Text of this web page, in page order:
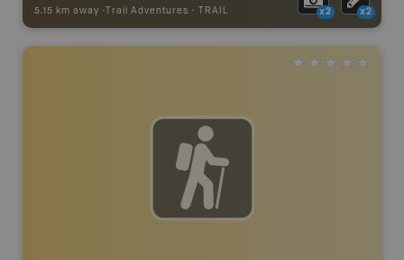
5.15 km away - Trail Adventures - TRAIL x2 x2